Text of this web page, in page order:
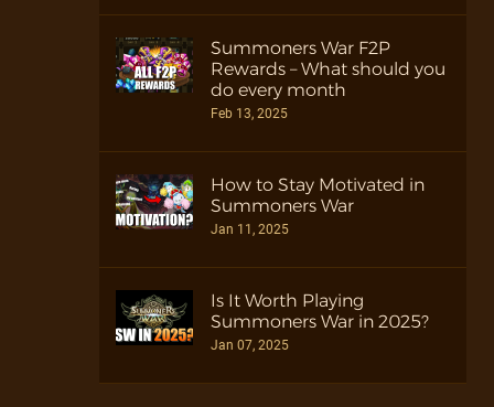
Summoners War F2P
Rewards – What should you
do every month
Feb 13, 2025
How to Stay Motivated in
Summoners War
Jan 11, 2025
Is It Worth Playing
Summoners War in 2025?
Jan 07, 2025